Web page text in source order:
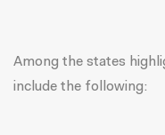
Among the states
include the following: